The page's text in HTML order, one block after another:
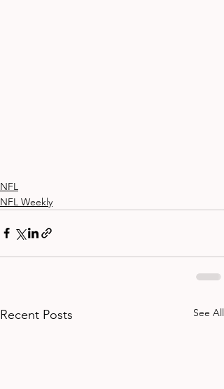
NFL
NFL Weekly
Recent Posts See All